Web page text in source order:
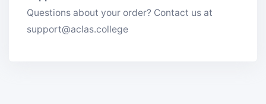
Questions about your order? Contact us at
support@aclas.college